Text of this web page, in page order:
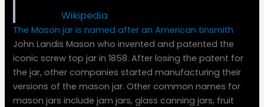
Source:Wikipedia
The Mason jar is named after an American tinsmith
John Landis Mason who invented and patented the
iconic screw top jar in 1858. After losing the patent for
the jar, other companies started manufacturing their
versions of the mason jar. Other common names for
mason jars include jam jars, glass canning jars, fruit